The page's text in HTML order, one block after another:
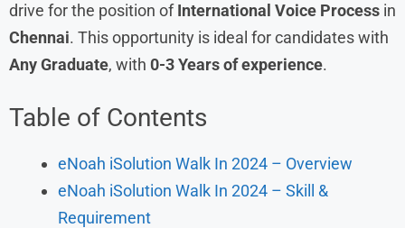
drive for the position ofInternational Voice Process in
Chennai. This opportunity is ideal for candidates with
Any Graduate, with 0-3 Years of experience.
Table of Contents
eNoah iSolution Walk In 2024 – Overview
eNoah iSolution Walk In 2024 – Skill &
Requirement